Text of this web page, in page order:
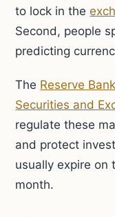
to lock in the
Second, people
predicting
The Reserve
Securities and
regulate these
and protect
usually expire on
month.